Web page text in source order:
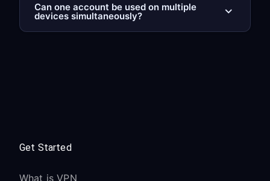
Can one account be used on multiple
devices simultaneously?
Get Started
What is VPN